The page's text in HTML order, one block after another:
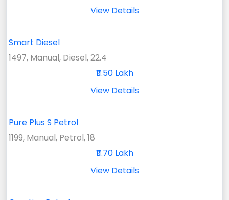
View Details
Smart Diesel
1497, Manual, Diesel, 22.4
₹11.50 Lakh
View Details
Pure Plus S Petrol
1199, Manual, Petrol, 18
₹11.70 Lakh
View Details